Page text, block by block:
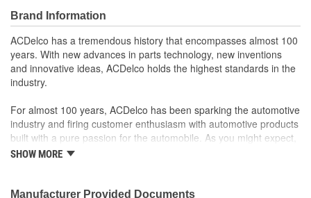
GM applications
Cable life is extended by using rollers instead of slides
Professional, premium aftermarket replacement
Brand Information
ACDelco has a tremendous history that encompasses almost 100
years. With new advances in parts technology, new inventions
and innovative ideas, ACDelco holds the highest standards in the
industry.
For almost 100 years, ACDelco has been sparking the automotive
industry and firing customer enthusiasm with automotive products
built with a pure passion for the automobile. As you might expect,
it began as one man's hobby. But you may be surprised to
moonwalk.Today ACDelco products are chosen the world over, an
SHOW MORE
Manufacturer Provided Documents